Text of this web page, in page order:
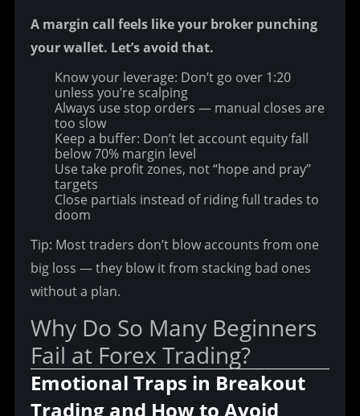
A margin call feels like your broker punching
your wallet. Let’s avoid that.
Know your leverage: Don’t go over 1:20
unless you’re scalping
Always use stop orders — manual closes are
too slow
Keep a buffer: Don’t let account equity fall
below 70% margin level
Use take profit zones, not “hope and pray”
targets
Close partials instead of riding full trades to
doom
Tip: Most traders don’t blow accounts from one
big loss — they blow it from stacking bad ones
without a plan.
Why Do So Many Beginners
Fail at Forex Trading?
Emotional Traps in Breakout
Trading and How to Avoid